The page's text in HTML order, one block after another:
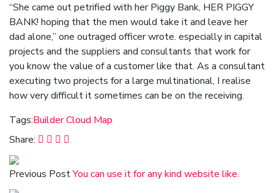
“She came out petrified with her Piggy Bank, HER PIGGY
BANK! hoping that the men would take it and leave her
dad alone,” one outraged officer wrote. especially in capital
projects and the suppliers and consultants that work for
you know the value of a customer like that. As a consultant
executing two projects for a large multinational, I realise
how very difficult it sometimes can be on the receiving.
Tags:BuilderCloud Map
Share:
Previous PostYou can use it for any kind website like.